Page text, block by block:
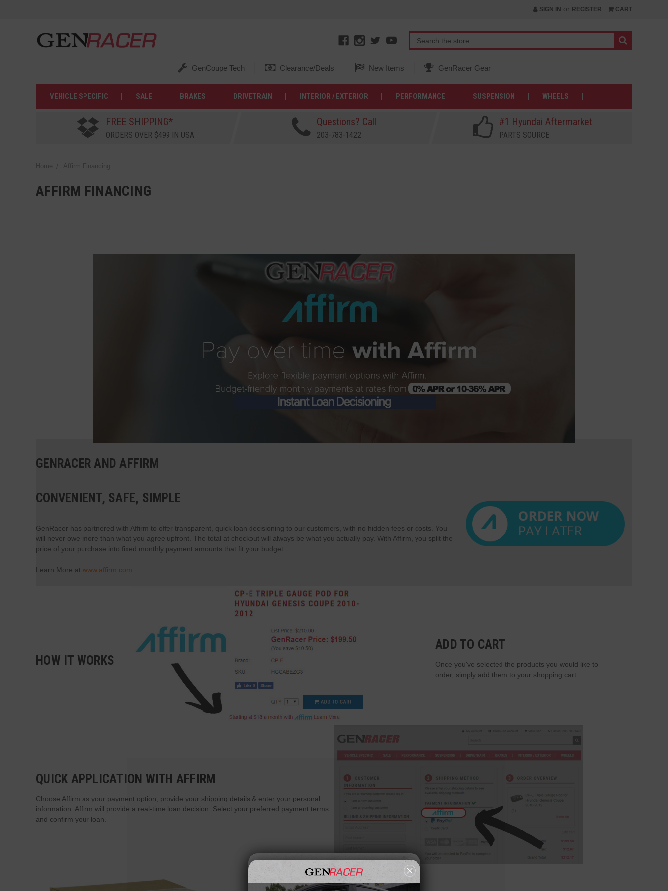
SIGN IN or REGISTER CART
GenCoupe Tech Clearance/Deals New Items GenRacer Gear
VEHICLE SPECIFIC SALE BRAKES DRIVETRAIN INTERIOR / EXTERIOR PERFORMANCE SUSPENSION WHEELS
FREE SHIPPING*
ORDERS OVER $499 IN USA
Questions? Call
203-783-1422
#1 Hyundai Aftermarket
PARTS SOURCE
Home Affirm Financing
AFFIRM FINANCING
GENRACER AND AFFIRM
CONVENIENT, SAFE, SIMPLE
GenRacer has partnered with Affirm to offer transparent, quick loan decisioning to our customers, with no hidden fees or costs. You
will never owe more than what you agree upfront. The total at checkout will always be what you actually pay. With Affirm, you split the
price of your purchase into fixed monthly payment amounts that fit your budget.
Learn More at www.affirm.com
HOW IT WORKS
ADD TO CART
Once you've selected the products you would like to
order, simply add them to your shopping cart.
QUICK APPLICATION WITH AFFIRM
Choose Affirm as your payment option, provide your shipping details & enter your personal
information. Affirm will provide a real-time loan decision. Select your preferred payment terms
and confirm your loan.